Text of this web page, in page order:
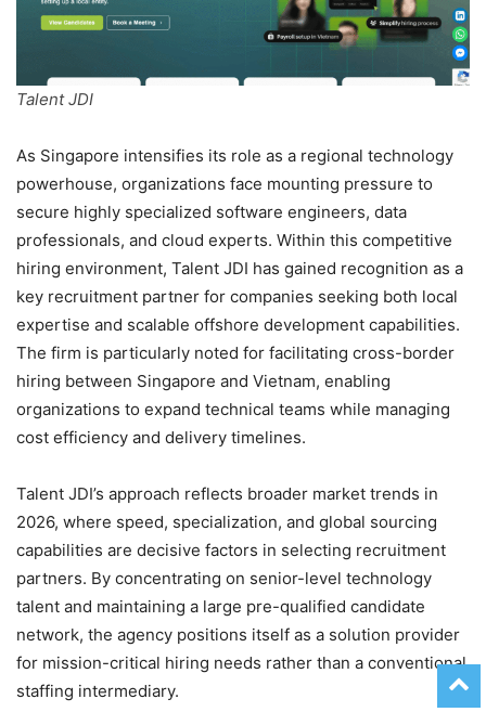
Talent JDI
As Singapore intensifies its role as a regional technology
powerhouse, organizations face mounting pressure to
secure highly specialized software engineers, data
professionals, and cloud experts. Within this competitive
hiring environment, Talent JDI has gained recognition as a
key recruitment partner for companies seeking both local
expertise and scalable offshore development capabilities.
The firm is particularly noted for facilitating cross-border
hiring between Singapore and Vietnam, enabling
organizations to expand technical teams while managing
cost efficiency and delivery timelines.
Talent JDI’s approach reflects broader market trends in
2026, where speed, specialization, and global sourcing
capabilities are decisive factors in selecting recruitment
partners. By concentrating on senior-level technology
talent and maintaining a large pre-qualified candidate
network, the agency positions itself as a solution provider
for mission-critical hiring needs rather than a conventional
staffing intermediary.